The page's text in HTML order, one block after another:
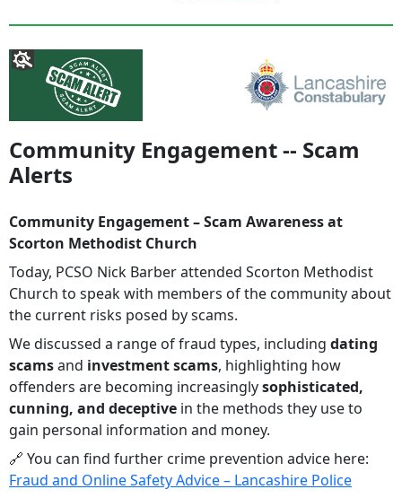
Community Engagement -- Scam
Alerts
Community Engagement – Scam Awareness at
Scorton Methodist Church
Today, PCSO Nick Barber attended Scorton Methodist
Church to speak with members of the community about
the current risks posed by scams.
We discussed a range of fraud types, including dating
scamsand investment scams, highlighting how
offenders are becoming increasinglysophisticated,
cunning, and deceptive in the methods they use to
gain personal information and money.
🔗 You can find further crime prevention advice here:
Fraud and Online Safety Advice – Lancashire Police